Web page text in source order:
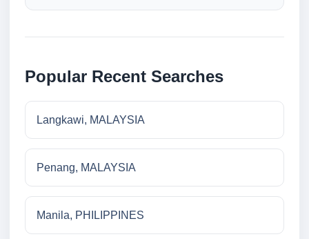
Popular Recent Searches
Langkawi, MALAYSIA
Penang, MALAYSIA
Manila, PHILIPPINES